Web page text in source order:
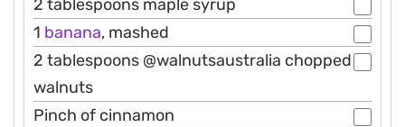
2 tablespoons maple syrup
1 banana, mashed
2 tablespoons @walnutsaustralia chopped
walnuts
Pinch of cinnamon